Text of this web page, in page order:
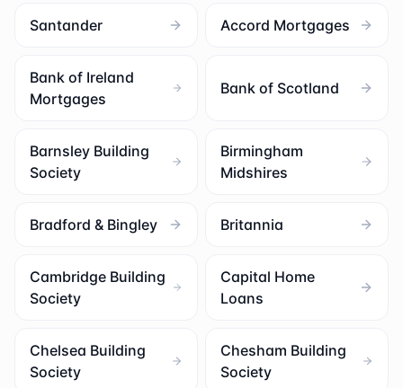
Santander Accord Mortgages
Bank of Ireland
Mortgages
Bank of Scotland
Barnsley Building
Society
Birmingham
Midshires
Bradford & Bingley Britannia
Cambridge Building
Society
Capital Home
Loans
Chelsea Building
Society
Chesham Building
Society